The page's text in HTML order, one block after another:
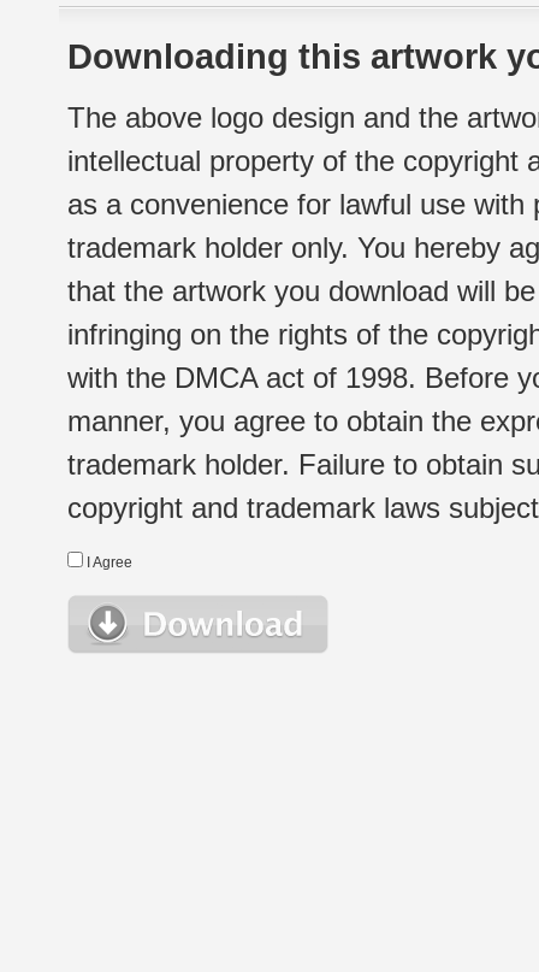
Downloading this artwork
The above logo design and the
intellectual property of the copyright
as a convenience for lawful use
trademark holder only. You hereby
that the artwork you download will
infringing on the rights of the
with the DMCA act of 1998. Before
manner, you agree to obtain the
trademark holder. Failure to obtain
copyright and trademark laws
I Agree